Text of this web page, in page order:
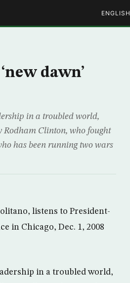
ENGLISH
dawn’
in a troubled world,
Clinton, who fought
has been running two wars
listens to President-
in Chicago, Dec. 1, 2008
in a troubled world,